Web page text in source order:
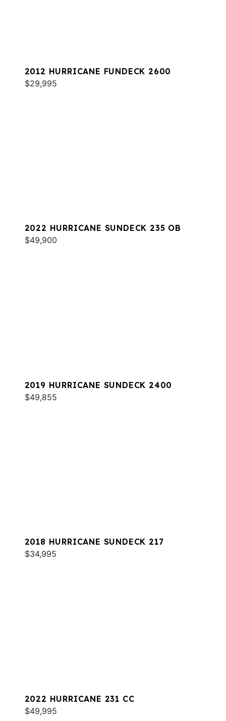
2012 HURRICANE FUNDECK 2600
$29,995
2022 HURRICANE SUNDECK 235 OB
$49,900
2019 HURRICANE SUNDECK 2400
$49,855
2018 HURRICANE SUNDECK 217
$34,995
2022 HURRICANE 231 CC
$49,995